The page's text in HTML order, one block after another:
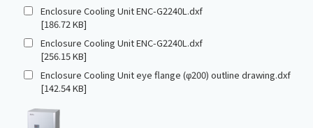
Enclosure Cooling Unit ENC-G2240L.dxf
[186.72 KB]
Enclosure Cooling Unit ENC-G2240L.dxf
[256.15 KB]
Enclosure Cooling Unit eye flange (φ200) outline drawing.dxf
[142.54 KB]